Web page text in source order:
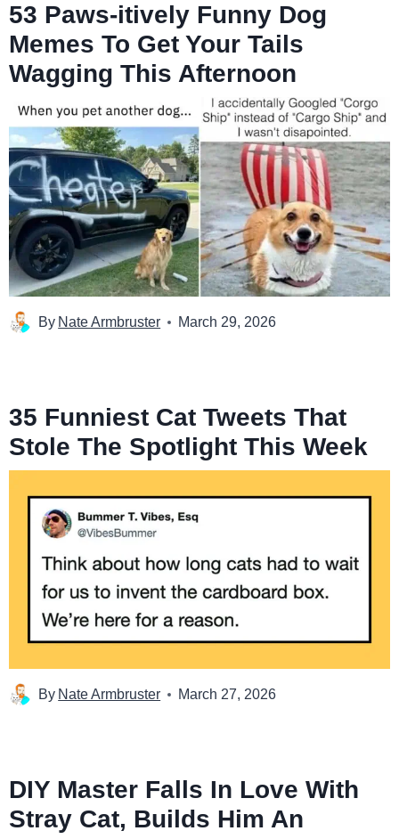
53 Paws-itively Funny Dog
Memes To Get Your Tails
Wagging This Afternoon
By Nate Armbruster March 29, 2026
35 Funniest Cat Tweets That
Stole The Spotlight This Week
By Nate Armbruster March 27, 2026
DIY Master Falls In Love With
Stray Cat, Builds Him An